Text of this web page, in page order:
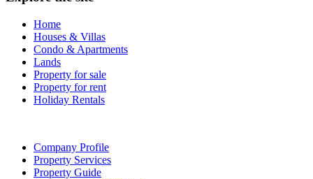
Home
Houses & Villas
Condo & Apartments
Lands
Property for sale
Property for rent
Holiday Rentals
Company Profile
Property Services
Property Guide